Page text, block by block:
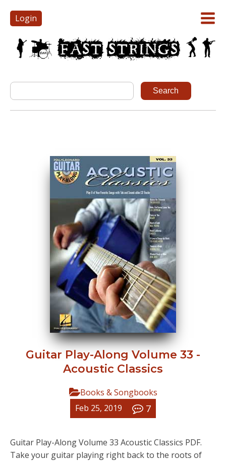
Login
Guitar Play-Along Volume 33 -
Acoustic Classics
Books & Songbooks
Feb 25, 2019
7
Guitar Play-Along Volume 33 Acoustic Classics PDF.
Take your guitar playing right back to the roots of